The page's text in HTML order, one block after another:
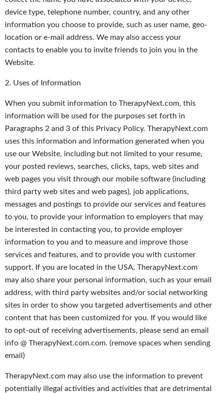
device type, telephone number, country, and any other
information you choose to provide, such as user name, geo-
location or e-mail address. We may also access your
contacts to enable you to invite friends to join you in the
Website.
2. Uses of Information
When you submit information to TherapyNext.com, this
information will be used for the purposes set forth in
Paragraphs 2 and 3 of this Privacy Policy. TherapyNext.com
uses this information and information generated when you
use our Website, including but not limited to your resume,
your posted reviews, searches, clicks, taps, web sites and
web pages you visit through our mobile software (including
third party web sites and web pages), job applications,
messages and postings to provide our services and features
to you, to provide your information to employers that may
be interested in contacting you, to provide employer
information to you and to measure and improve those
services and features, and to provide you with customer
support. If you are located in the USA, TherapyNext.com
may also share your personal information, such as your email
address, with third party websites and/or social networking
sites in order to show you targeted advertisements and other
content that has been customized for you. If you would like
to opt-out of receiving advertisements, please send an email
info @ TherapyNext.com.com. (remove spaces when sending
email)
TherapyNext.com may also use the information to prevent
potentially illegal activities and activities that are detrimental